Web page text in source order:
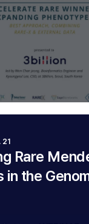
Rare
in the